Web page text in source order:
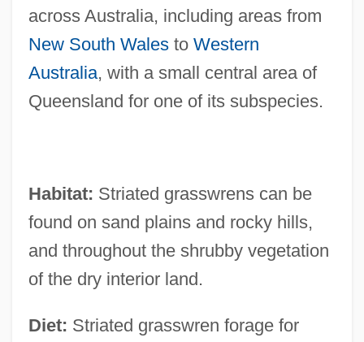
across Australia, including areas from
New South Walesto Western
Australia, with a small central area of
Queensland for one of its subspecies.
Habitat: Striated grasswrens can be
found on sand plains and rocky hills,
and throughout the shrubby vegetation
of the dry interior land.
Diet: Striated grasswren forage for